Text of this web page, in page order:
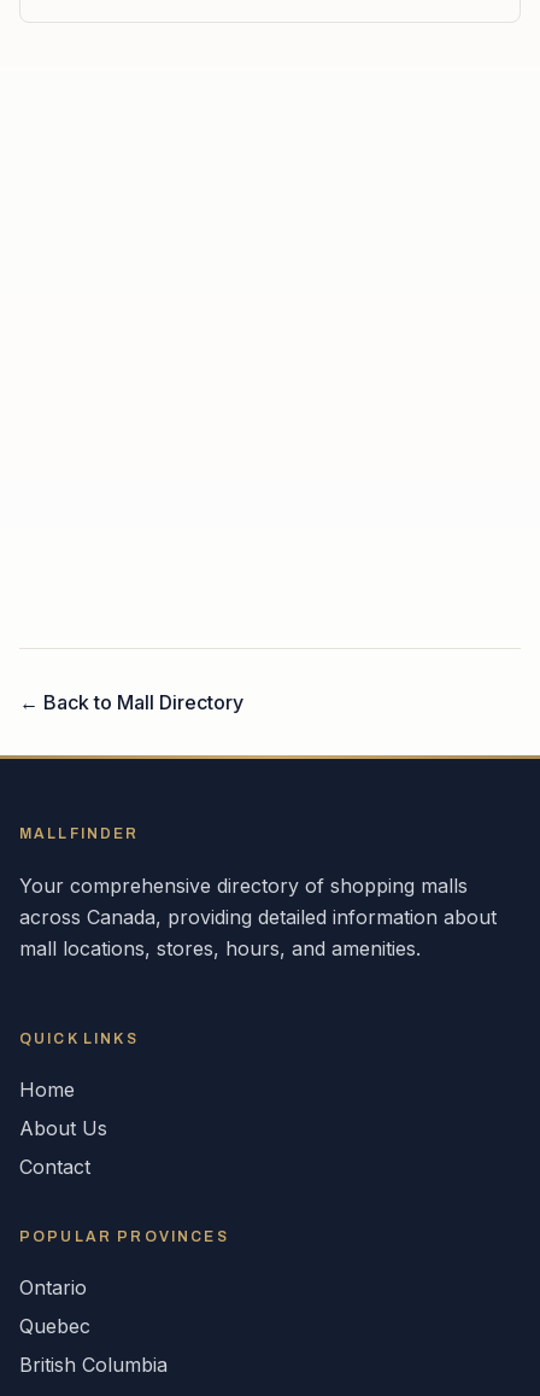
← Back to Mall Directory
MALLFINDER
Your comprehensive directory of shopping malls
across Canada, providing detailed information about
mall locations, stores, hours, and amenities.
QUICK LINKS
Home
About Us
Contact
POPULAR PROVINCES
Ontario
Quebec
British Columbia